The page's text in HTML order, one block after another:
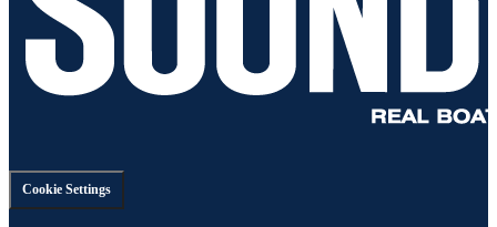
Cookie Settings